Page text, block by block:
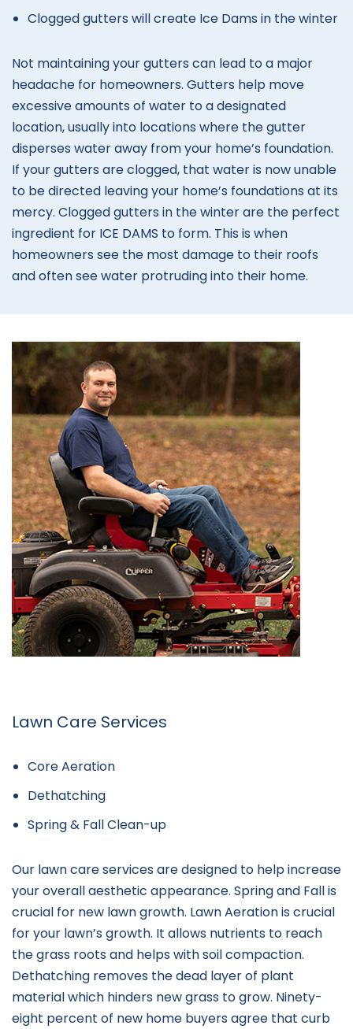
Clogged gutters will create Ice Dams in the winter
Not maintaining your gutters can lead to a major
headache for homeowners. Gutters help move
excessive amounts of water to a designated
location, usually into locations where the gutter
disperses water away from your home’s foundation.
If your gutters are clogged, that water is now unable
to be directed leaving your home’s foundations at its
mercy. Clogged gutters in the winter are the perfect
ingredient for ICE DAMS to form. This is when
homeowners see the most damage to their roofs
and often see water protruding into their home.
Lawn Care Services
Core Aeration
Dethatching
Spring & Fall Clean-up
Our lawn care services are designed to help increase
your overall aesthetic appearance. Spring and Fall is
crucial for new lawn growth. Lawn Aeration is crucial
for your lawn’s growth. It allows nutrients to reach
the grass roots and helps with soil compaction.
Dethatching removes the dead layer of plant
material which hinders new grass to grow. Ninety-
eight percent of new home buyers agree that curb